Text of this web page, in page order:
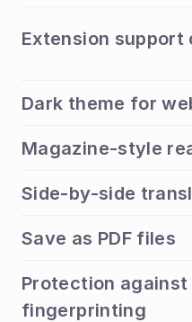
Extension support
Dark theme for
Magazine-style
Side-by-side
Save as PDF files
Protection
fingerprinting